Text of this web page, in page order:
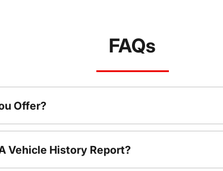
FAQs
Offer?
Vehicle History Report?